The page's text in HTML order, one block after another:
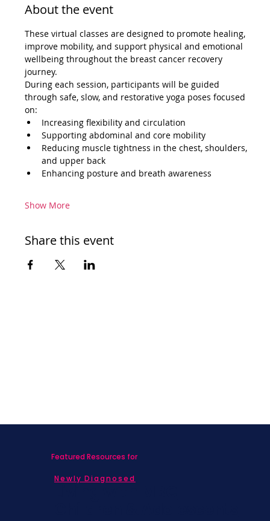
About the event
These virtual classes are designed to promote healing,
improve mobility, and support physical and emotional
wellbeing throughout the breast cancer recovery
journey.
During each session, participants will be guided
through safe, slow, and restorative yoga poses focused
on:
Increasing flexibility and circulation
Supporting abdominal and core mobility
Reducing muscle tightness in the chest, shoulders,
and upper back
Enhancing posture and breath awareness
Show More
Share this event
Featured Resources for
Newly Diagnosed